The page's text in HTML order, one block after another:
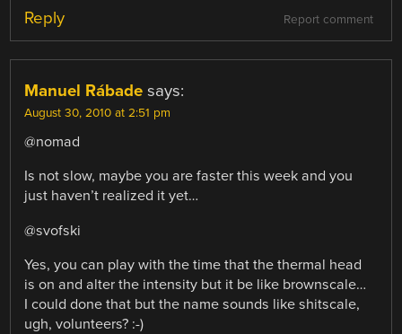
Report comment
Reply
Manuel Rábade says:
August 30, 2010 at 2:51 pm
@nomad
Is not slow, maybe you are faster this week and you
just haven’t realized it yet…
@svofski
Yes, you can play with the time that the thermal head
is on and alter the intensity but it be like brownscale…
I could done that but the name sounds like shitscale,
ugh, volunteers? :-)